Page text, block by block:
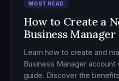
MOST READ
How to Create a
Business Manager
Learn how to create and
Business Manager
guide. Discover the